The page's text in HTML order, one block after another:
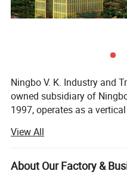
Ningbo V. K. Industry and
owned subsidiary of
1997, operates as a
knitwear, and fabrics. We
factories in the same
complete production line
View All
About Our Factory &